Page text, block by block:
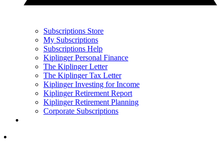
Subscriptions Store
My Subscriptions
Subscriptions Help
Kiplinger Personal Finance
The Kiplinger Letter
The Kiplinger Tax Letter
Kiplinger Investing for Income
Kiplinger Retirement Report
Kiplinger Retirement Planning
Corporate Subscriptions